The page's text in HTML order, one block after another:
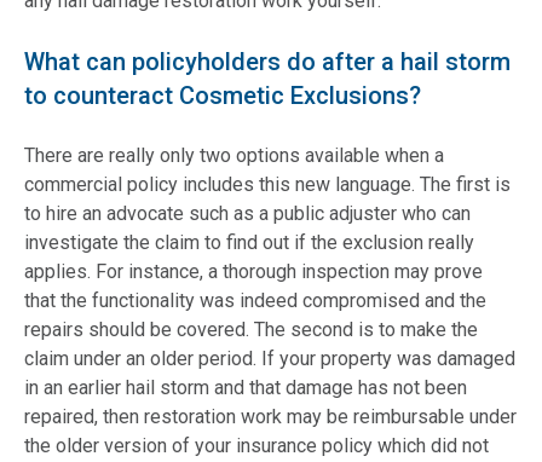
What can policyholders do after a hail storm
to counteract Cosmetic Exclusions?
There are really only two options available when a
commercial policy includes this new language. The first is
to hire an advocate such as a public adjuster who can
investigate the claim to find out if the exclusion really
applies. For instance, a thorough inspection may prove
that the functionality was indeed compromised and the
repairs should be covered. The second is to make the
claim under an older period. If your property was damaged
in an earlier hail storm and that damage has not been
repaired, then restoration work may be reimbursable under
the older version of your insurance policy which did not